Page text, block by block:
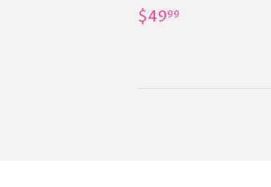
Regular
price
$4999